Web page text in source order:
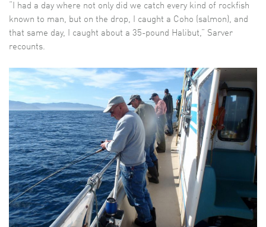
“I had a day where not only did we catch every kind of rockfish
known to man, but on the drop, I caught a Coho (salmon), and
that same day, I caught about a 35-pound Halibut,” Sarver
recounts.